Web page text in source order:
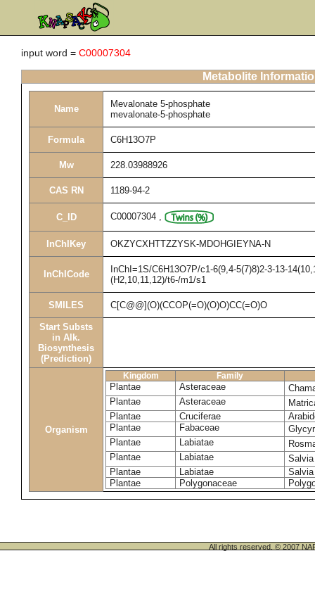
input word = C00007304
Metabolite
Name
Mevalonate 5-phosphate
mevalonate-5-phosphate
Formula C6H13O7P
Mw 228.03988926
CAS RN 1189-94-2
C_ID C00007304 ,
InChIKey OKZYCXHTTZZYSK-MDOHGIEYNA-N
InChICode
InChI=1S/C6H13O7P/c1-6(9,4-5(7)8)2-3-13-
(H2,10,11,12)/t6-/m1/s1
SMILES C[C@@](O)(CCOP(=O)(O)O)CC(=O)O
Start Substs
in Alk.
Biosynthesis
(Prediction)
Organism
Kingdom Family
Plantae Asteraceae
Plantae
Asteraceae
Plantae
Cruciferae
Plantae
Fabaceae
Plantae
Labiatae
Plantae
Labiatae
Plantae
Labiatae
Plantae
Polygonaceae
All rights reserved. © 2007